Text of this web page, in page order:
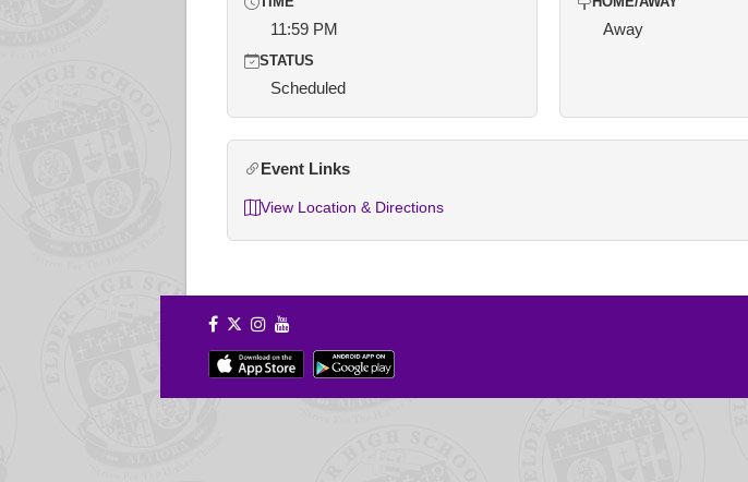
11:59 PM
STATUS
Scheduled
Away
Event Links
View Location & Directions